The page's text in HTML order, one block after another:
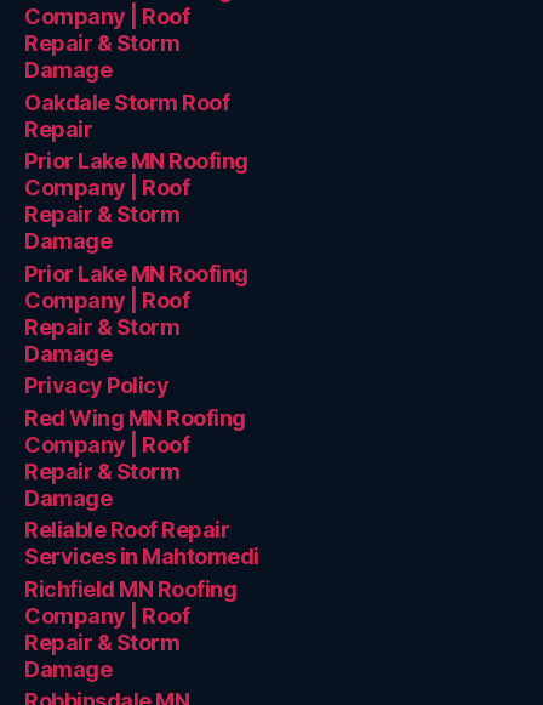
Company | Roof
Repair & Storm
Damage
Oakdale Storm Roof
Repair
Prior Lake MN Roofing
Company | Roof
Repair & Storm
Damage
Prior Lake MN Roofing
Company | Roof
Repair & Storm
Damage
Privacy Policy
Red Wing MN Roofing
Company | Roof
Repair & Storm
Damage
Reliable Roof Repair
Services in Mahtomedi
Richfield MN Roofing
Company | Roof
Repair & Storm
Damage